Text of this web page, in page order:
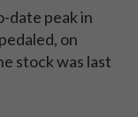
date peak in
on
stock was last